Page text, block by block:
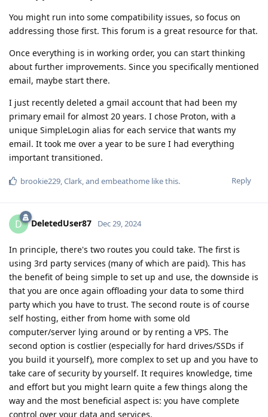
You might run into some compatibility issues, so focus on
addressing those first. This forum is a great resource for that.
Once everything is in working order, you can start thinking
about further improvements. Since you specifically mentioned
email, maybe start there.
I just recently deleted a gmail account that had been my
primary email for almost 20 years. I chose Proton, with a
unique SimpleLogin alias for each service that wants my
email. It took me over a year to be sure I had everything
important transitioned.
Reply
brookie229,Clark, and embeathome like this.
D DeletedUser87 Dec 29, 2024
In principle, there's two routes you could take. The first is
using 3rd party services (many of which are paid). This has
the benefit of being simple to set up and use, the downside is
that you are once again offloading your data to some third
party which you have to trust. The second route is of course
self hosting, either from home with some old
computer/server lying around or by renting a VPS. The
second option is costlier (especially for hard drives/SSDs if
you build it yourself), more complex to set up and you have to
take care of security by yourself. It requires knowledge, time
and effort but you might learn quite a few things along the
way and the most beneficial aspect is: you have complete
control over your data and services.